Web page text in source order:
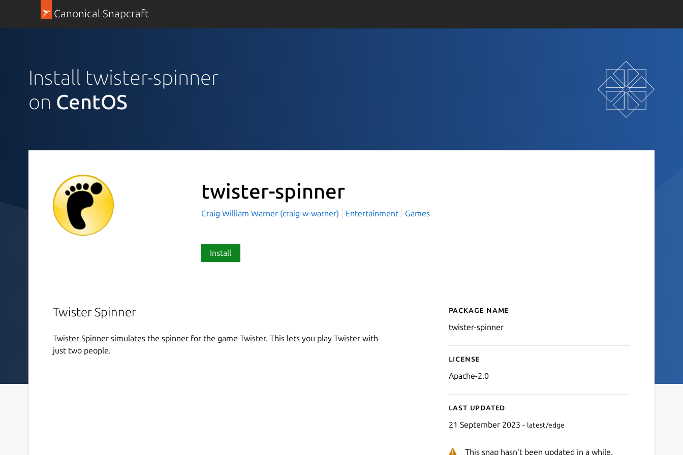
Canonical Snapcraft
Install twister-spinner
on CentOS
twister-spinner
Craig William Warner (craig-w-warner) Entertainment Games
Install
Twister Spinner
Twister Spinner simulates the spinner for the game Twister. This lets you play Twister with
just two people.
Details for twister-spinner
Package name
twister-spinner
License
Apache-2.0
Last updated
21 September 2023 - latest/edge
This snap hasn't been updated in a while.